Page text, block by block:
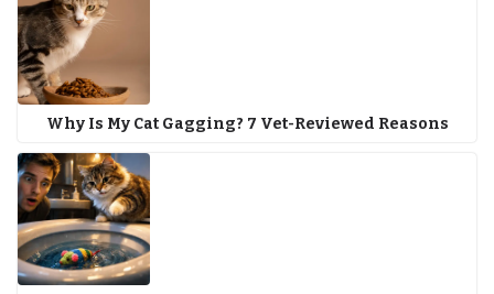
Why Is My Cat Gagging? 7 Vet-Reviewed Reasons